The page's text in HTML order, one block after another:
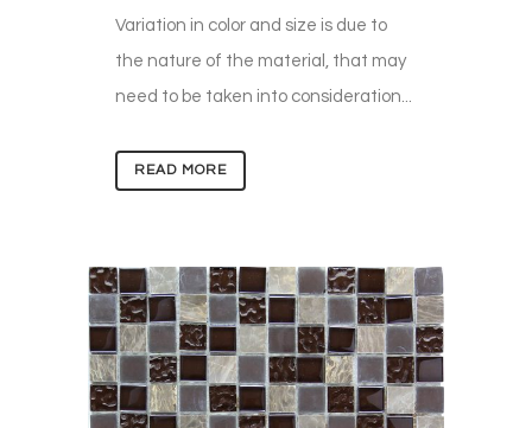
Variation in color and size is due to
the nature of the material, that may
need to be taken into consideration...
READ MORE